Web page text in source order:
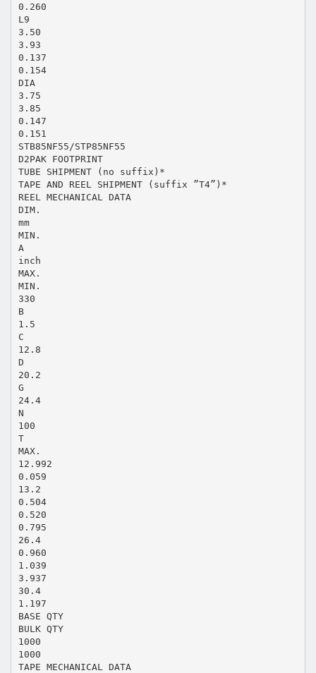
0.260
L9
3.50
3.93
0.137
0.154
DIA
3.75
3.85
0.147
0.151
STB85NF55/STP85NF55
D2PAK FOOTPRINT
TUBE SHIPMENT (no suffix)*
TAPE AND REEL SHIPMENT (suffix ”T4”)*
REEL MECHANICAL DATA
DIM.
mm
MIN.
A
inch
MAX.
MIN.
330
B
1.5
C
12.8
D
20.2
G
24.4
N
100
T
MAX.
12.992
0.059
13.2
0.504
0.520
0.795
26.4
0.960
1.039
3.937
30.4
1.197
BASE QTY
BULK QTY
1000
1000
TAPE MECHANICAL DATA